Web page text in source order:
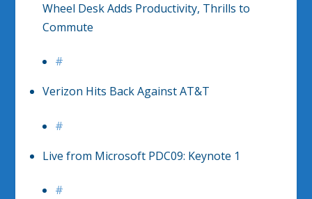
Wheel Desk Adds Productivity, Thrills to
Commute
#
Verizon Hits Back Against AT&T
#
Live from Microsoft PDC09: Keynote 1
#